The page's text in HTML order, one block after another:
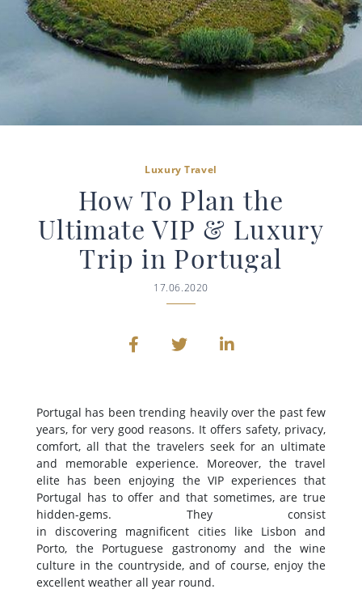
Luxury Travel
How To Plan the
Ultimate VIP & Luxury
Trip in Portugal
17.06.2020
Portugal has been trending heavily over the past few
years, for very good reasons. It offers safety, privacy,
comfort, all that the travelers seek for an ultimate
and memorable experience. Moreover, the travel
elite has been enjoying the VIP experiences that
Portugal has to offer and that sometimes, are true
hidden-gems. They consist
in discovering magnificent cities like Lisbon and
Porto, the Portuguese gastronomy and the wine
culture in the countryside, and of course, enjoy the
excellent weather all year round.